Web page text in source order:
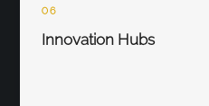
06
Innovation Hubs